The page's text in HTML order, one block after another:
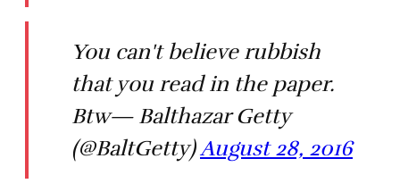
You can't believe rubbish
that you read in the paper.
Btw— Balthazar Getty
(@BaltGetty)August 28, 2016